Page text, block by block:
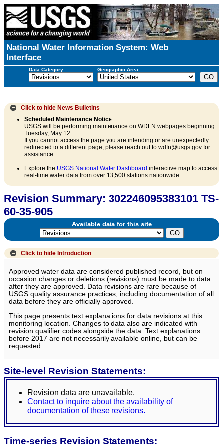
National Water Information System: Web
Interface
Data Category: Geographic Area:
Click to hide News Bulletins
Scheduled Maintenance Notice
USGS will be performing maintenance on WDFN webpages beginning
Tuesday, May 12.
If you cannot access the page you are intending or are unexpectedly
redirected to a different page, please reach out to wdfn@usgs.gov for
assistance.
Explore the USGS National Water Dashboard interactive map to access
real-time water data from over 13,500 stations nationwide.
Revision Summary: 302246095383101 TS-
60-35-905
Available data for this site
Click to hide Introduction
Approved water data are considered published record, but on
occasion changes or deletions (revisions) must be made to data
after they are approved. Data revisions are rare because of
USGS quality assurance practices, including documentation of all
data before they are officially approved.
This page presents text explanations for data revisions at this
monitoring location. Changes to data also are indicated with
revision qualifier codes alongside the data. Text explanations
before 2017 are not necessarily available online, but can be
requested.
Site-level Revision Statements:
Revision data are unavailable.
Contact to inquire about the availability of
documentation of these revisions.
Time-series Revision Statements: